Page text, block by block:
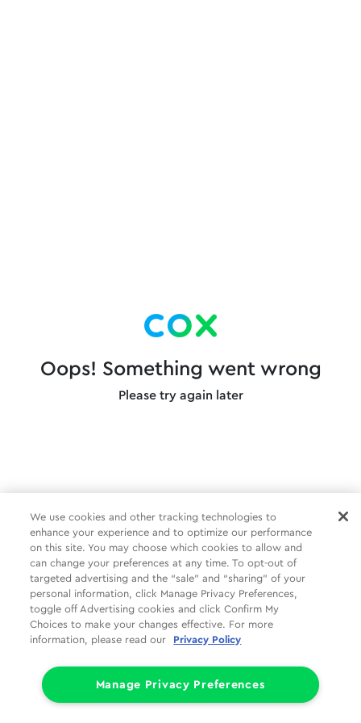
Oops! Something went wrong
Please try again later
We use cookies and other tracking technologies to
enhance your experience and to optimize our performance
on this site. You may choose which cookies to allow and
can change your preferences at any time. To opt-out of
targeted advertising and the “sale” and “sharing” of your
personal information, click Manage Privacy Preferences,
toggle off Advertising cookies and click Confirm My
Choices to make your changes effective. For more
information, please read our
Privacy Policy
Manage Privacy Preferences